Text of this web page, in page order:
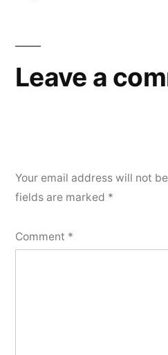
Leave a
Your email address will not
fields are marked *
Comment *